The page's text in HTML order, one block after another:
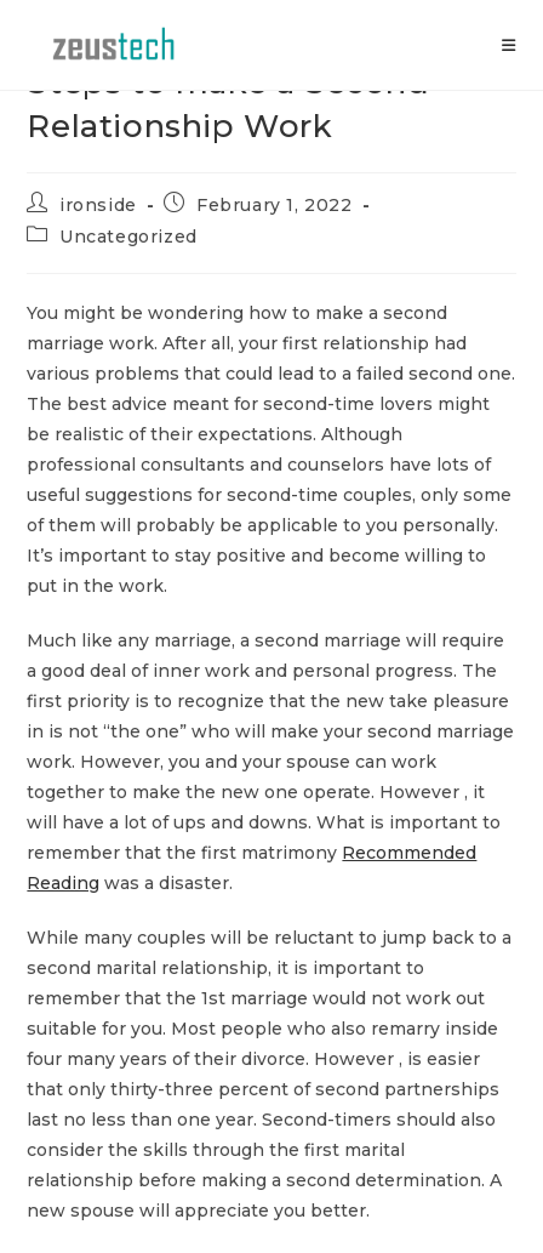
Steps to make a Second
Relationship Work
Post
author:
ironside
Post
published:
February 1, 2022
PostUncategorized
You might be wondering how to make a second
marriage work. After all, your first relationship had
various problems that could lead to a failed second one.
The best advice meant for second-time lovers might
be realistic of their expectations. Although
professional consultants and counselors have lots of
useful suggestions for second-time couples, only some
of them will probably be applicable to you personally.
It’s important to stay positive and become willing to
put in the work.
Much like any marriage, a second marriage will require
a good deal of inner work and personal progress. The
first priority is to recognize that the new take pleasure
in is not “the one” who will make your second marriage
work. However, you and your spouse can work
together to make the new one operate. However , it
will have a lot of ups and downs. What is important to
remember that the first matrimony Recommended
Reading was a disaster.
While many couples will be reluctant to jump back to a
second marital relationship, it is important to
remember that the 1st marriage would not work out
suitable for you. Most people who also remarry inside
four many years of their divorce. However , is easier
that only thirty-three percent of second partnerships
last no less than one year. Second-timers should also
consider the skills through the first marital
relationship before making a second determination. A
new spouse will appreciate you better.